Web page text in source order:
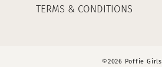
TERMS & CONDITIONS
©2026 Poffie Girls